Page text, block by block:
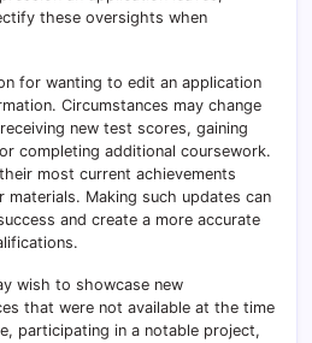
these oversights when
for wanting to edit an application
Circumstances may change
new test scores, gaining
completing additional coursework.
most current achievements
Making such updates can
and create a more accurate
wish to showcase new
that were not available at the time
participating in a notable project,